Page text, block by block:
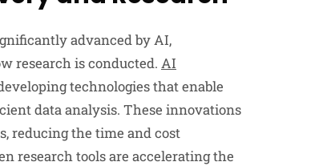
advanced by AI,
research is conducted. AI
technologies that enable
data analysis. These innovations
reducing the time and cost
research tools are accelerating the